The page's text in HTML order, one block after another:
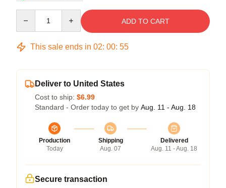
ADD TO CART
This sale ends in 02: 00: 54
Deliver to United States
Cost to ship: $6.99
Standard - Order today to get by Aug. 11 - Aug. 18
Production
Today
Shipping
Aug. 07
Delivered
Aug. 11 - Aug. 18
Secure transaction